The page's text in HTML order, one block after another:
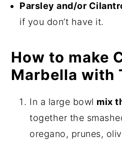
Parsley and/or
if you don’t have it.
How to make
Marbella with
In a large bowl mix
together the
oregano, prunes,